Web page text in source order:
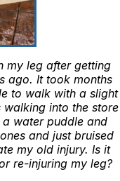
my leg after getting
ago. It took months
to walk with a slight
into the store
water puddle and
and just bruised
my old injury. Is it
re-injuring my leg?